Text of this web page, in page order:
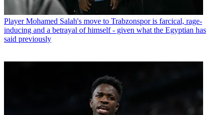
Player Mohamed Salah's move to Trabzonspor is farcical, rage-
inducing and a betrayal of himself - given what the Egyptian has
said previously